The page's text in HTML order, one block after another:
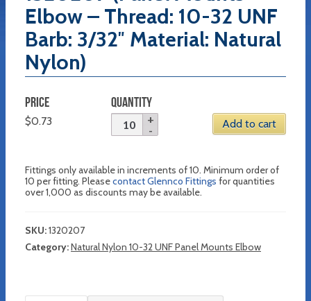
Elbow – Thread: 10-32 UNF
Barb: 3/32″ Material: Natural
Nylon)
PRICE
$0.73
QUANTITY
Add to cart
Fittings only available in increments of 10. Minimum order of
10 per fitting. Pleasecontact Glennco Fittings for quantities
over 1,000 as discounts may be available.
SKU:1320207
Category:Natural Nylon 10-32 UNF Panel Mounts Elbow